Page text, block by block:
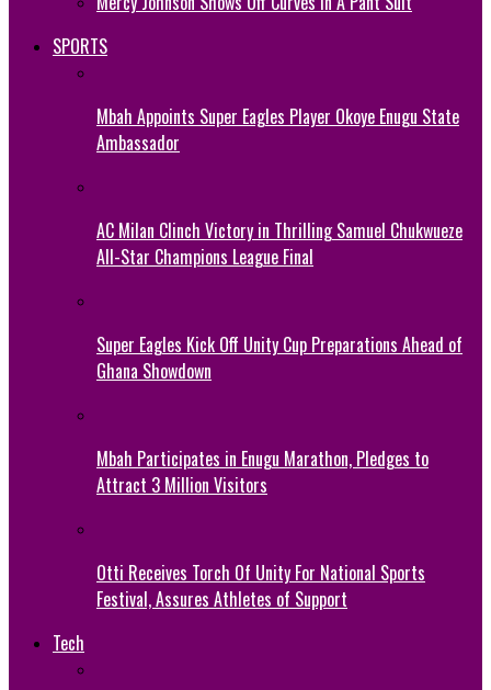
SPORTS
Mbah Appoints Super Eagles Player Okoye Enugu State
Ambassador
AC Milan Clinch Victory in Thrilling Samuel Chukwueze
All-Star Champions League Final
Super Eagles Kick Off Unity Cup Preparations Ahead of
Ghana Showdown
Mbah Participates in Enugu Marathon, Pledges to
Attract 3 Million Visitors
Otti Receives Torch Of Unity For National Sports
Festival, Assures Athletes of Support
Tech